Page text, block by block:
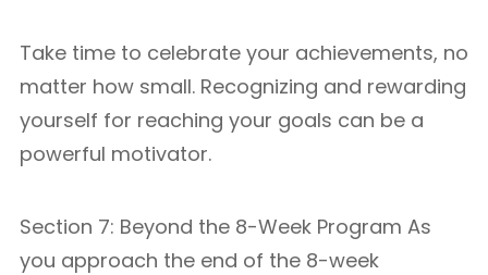
Take time to celebrate your achievements, no
matter how small. Recognizing and rewarding
yourself for reaching your goals can be a
powerful motivator.
Section 7: Beyond the 8-Week Program As
you approach the end of the 8-week